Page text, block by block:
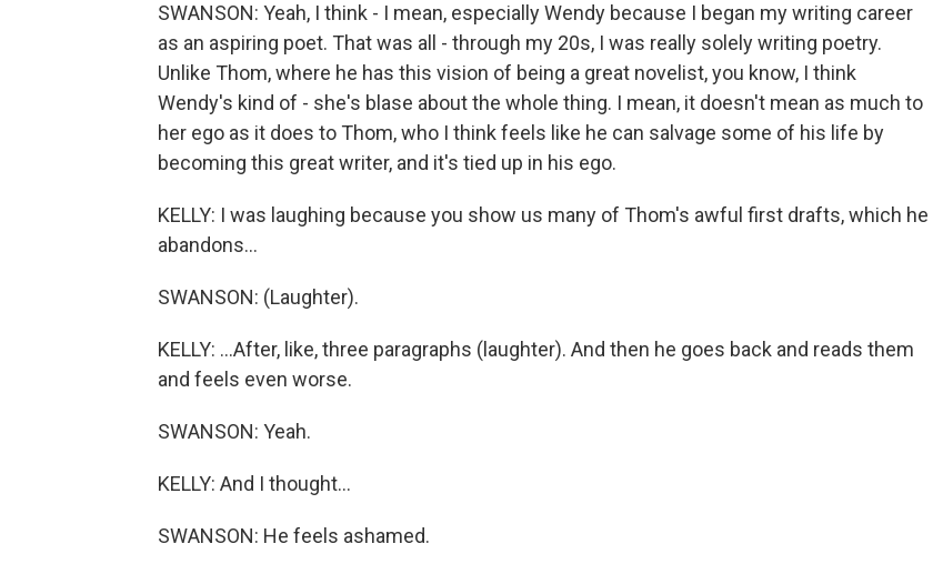
SWANSON: Yeah, I think - I mean, especially Wendy because I began my writing career
as an aspiring poet. That was all - through my 20s, I was really solely writing poetry.
Unlike Thom, where he has this vision of being a great novelist, you know, I think
Wendy's kind of - she's blase about the whole thing. I mean, it doesn't mean as much to
her ego as it does to Thom, who I think feels like he can salvage some of his life by
becoming this great writer, and it's tied up in his ego.
KELLY: I was laughing because you show us many of Thom's awful first drafts, which he
abandons...
SWANSON: (Laughter).
KELLY: ...After, like, three paragraphs (laughter). And then he goes back and reads them
and feels even worse.
SWANSON: Yeah.
KELLY: And I thought...
SWANSON: He feels ashamed.